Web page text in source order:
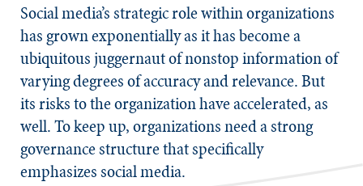
Social media’s strategic role within organizations
has grown exponentially as it has become a
ubiquitous juggernaut of nonstop information of
varying degrees of accuracy and relevance. But
its risks to the organization have accelerated, as
well. To keep up, organizations need a strong
governance structure that specifically
emphasizes social media.